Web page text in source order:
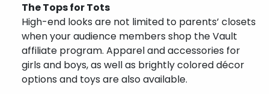
The Tops for Tots
High-end looks are not limited to parents’ closets
when your audience members shop the Vault
affiliate program. Apparel and accessories for
girls and boys, as well as brightly colored décor
options and toys are also available.